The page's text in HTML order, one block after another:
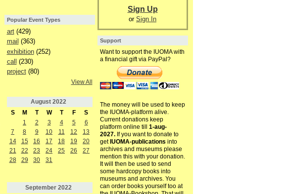
Popular Event Types
art(429)
mail (363)
exhibition(252)
call
(230)
project(80)
View All
August 2022
S
M T W T F
S
1
2 3 4 5
6
7
8 9 10 11 12
13
14
15 16 17 18 19
20
21
22 23 24 25 26
27
28
29 30 31
September 2022
Sign Up
or Sign In
Support
Want to support the IUOMA with
a financial gift via PayPal?
The money will be used to keep
the IUOMA-platform alive.
Current donations keep
platform online till 1-aug-
2027.If you want to donate to
get IUOMA-publications into
archives and museums please
mention this with your donation.
It will then be used to send
some hardcopy books into
museums and archives. You
can order books yourself too at